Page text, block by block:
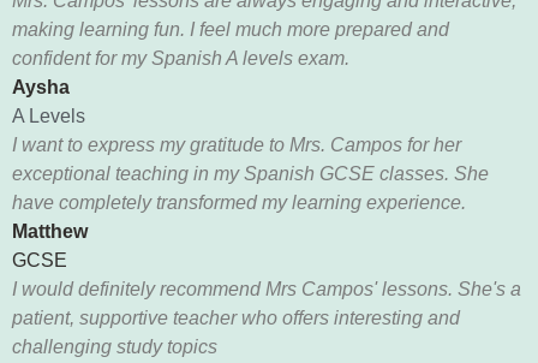
making learning fun. I feel much more prepared and
confident for my Spanish A levels exam.
Aysha
A Levels
I want to express my gratitude to Mrs. Campos for her
exceptional teaching in my Spanish GCSE classes. She
have completely transformed my learning experience.
Matthew
GCSE
I would definitely recommend Mrs Campos' lessons. She's a
patient, supportive teacher who offers interesting and
challenging study topics